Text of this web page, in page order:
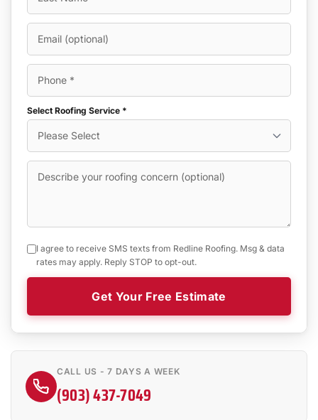
Select Roofing Service *
I agree to receive SMS texts from Redline Roofing. Msg & data
rates may apply. Reply STOP to opt-out.
Get Your Free Estimate
CALL US - 7 DAYS A WEEK
(903) 437-7049